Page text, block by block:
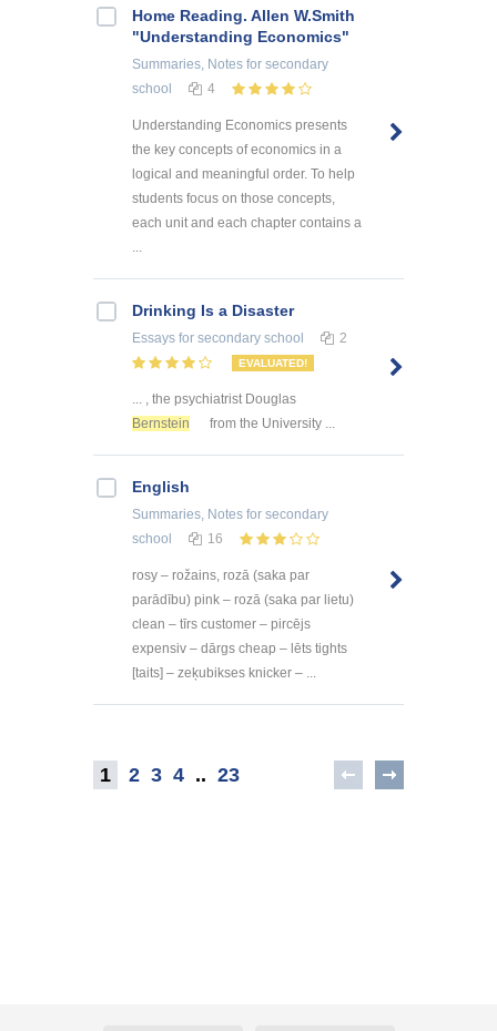
Home Reading. Allen W.Smith
"Understanding Economics"
Summaries, Notes for secondary
school
4
Understanding Economics presents
the key concepts of economics in a
logical and meaningful order. To help
students focus on those concepts,
each unit and each chapter contains a
...
Drinking Is a Disaster
Essays for secondary school 2
EVALUATED!
... , the psychiatrist Douglas
Bernstein
from the University ...
English
Summaries, Notes for secondary
school
16
rosy – rožains, rozā (saka par
parādību) pink – rozā (saka par lietu)
clean – tīrs customer – pircējs
expensiv – dārgs cheap – lēts tights
[taits] – zeķubikses knicker – ...
1 2 3 4 .. 23